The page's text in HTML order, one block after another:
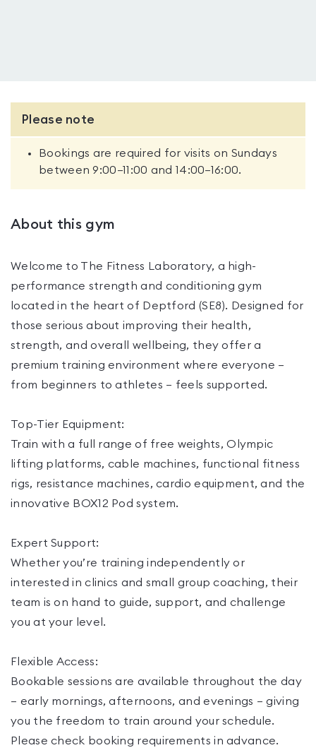
Please note
Bookings are required for visits on Sundays
between 9:00–11:00 and 14:00–16:00.
About this gym
Welcome to The Fitness Laboratory, a high-
performance strength and conditioning gym
located in the heart of Deptford (SE8). Designed for
those serious about improving their health,
strength, and overall wellbeing, they offer a
premium training environment where everyone —
from beginners to athletes — feels supported.
Top-Tier Equipment:
Train with a full range of free weights, Olympic
lifting platforms, cable machines, functional fitness
rigs, resistance machines, cardio equipment, and the
innovative BOX12 Pod system.
Expert Support:
Whether you’re training independently or
interested in clinics and small group coaching, their
team is on hand to guide, support, and challenge
you at your level.
Flexible Access:
Bookable sessions are available throughout the day
— early mornings, afternoons, and evenings — giving
you the freedom to train around your schedule.
Please check booking requirements in advance.